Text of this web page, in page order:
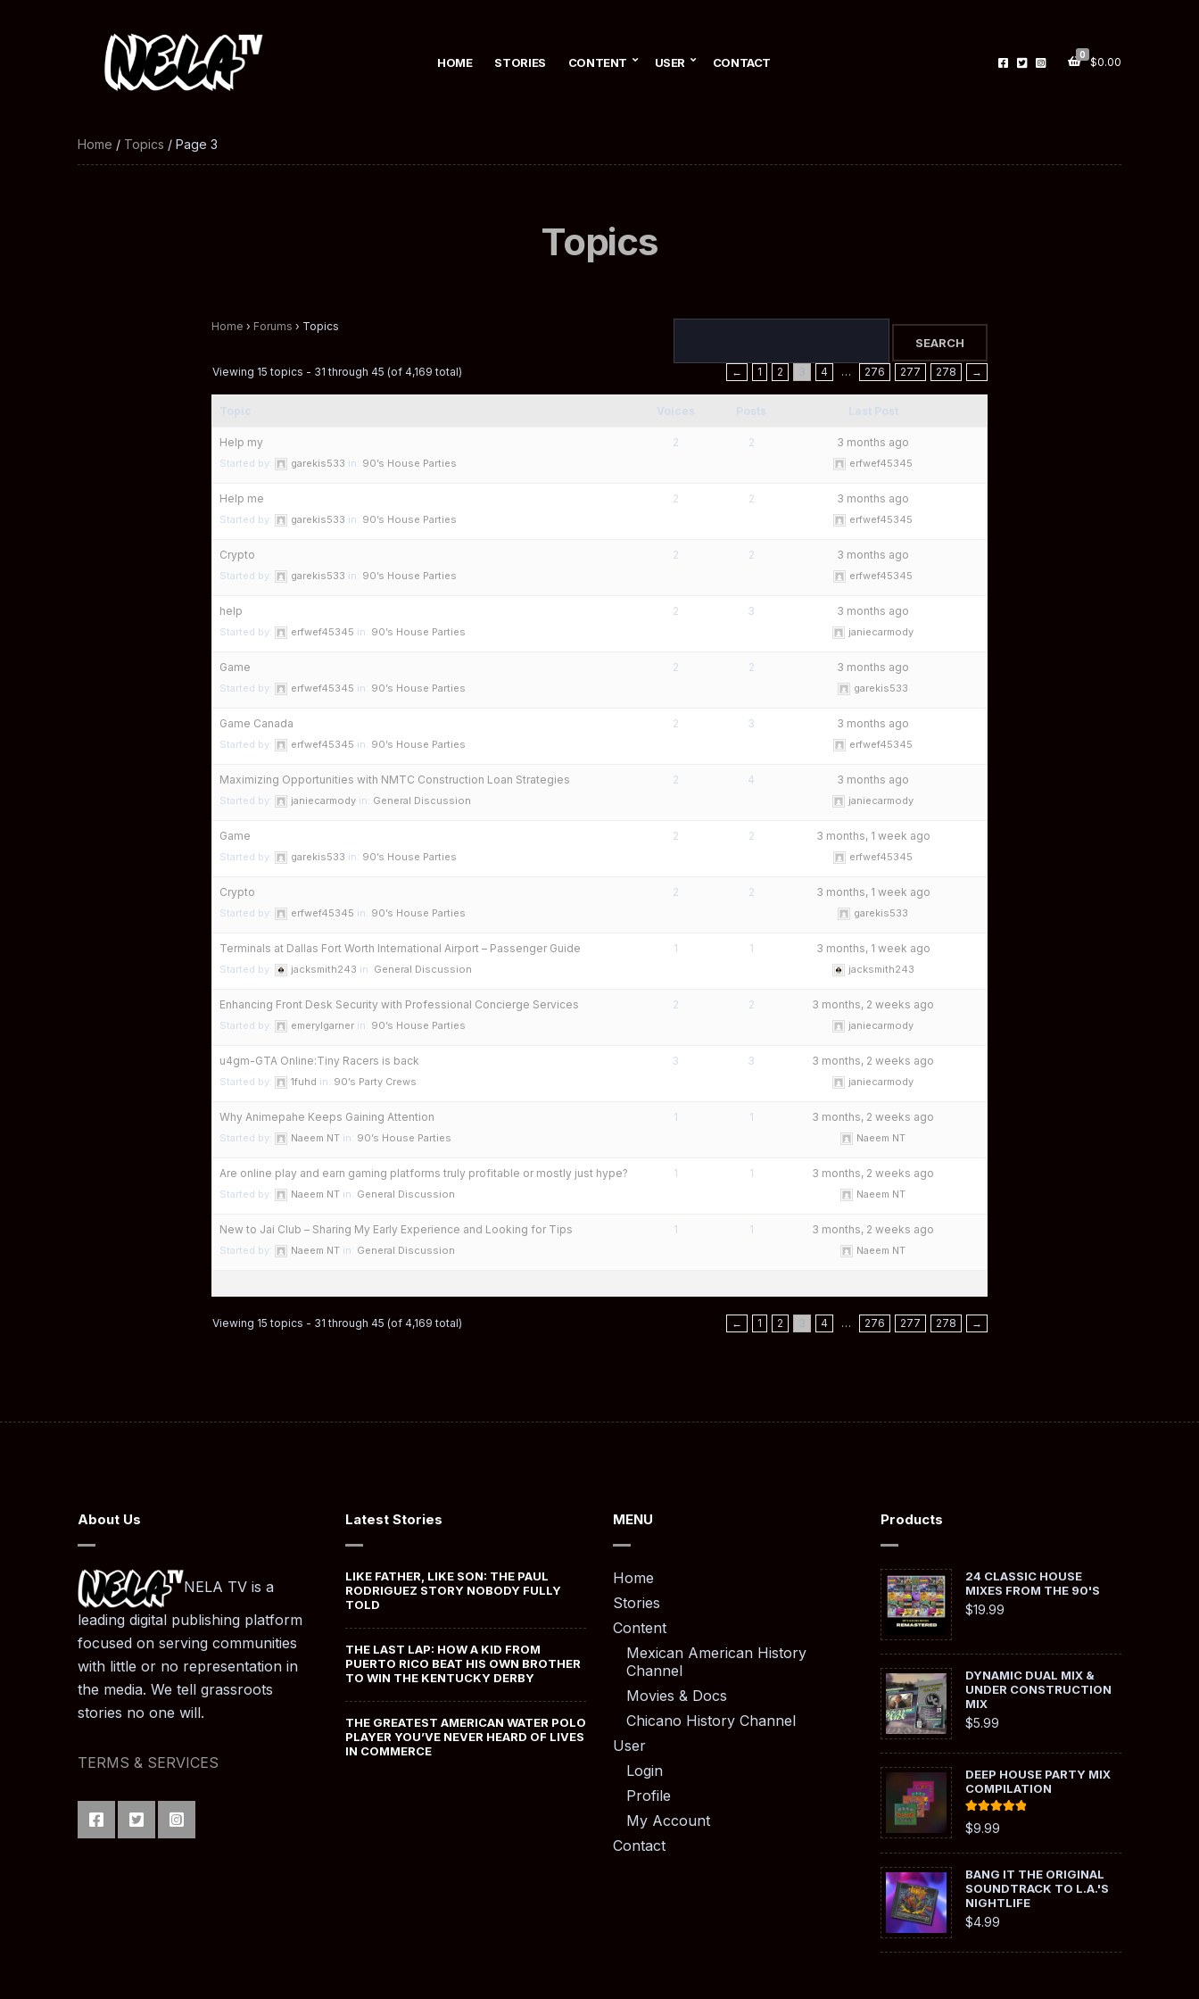
HOME STORIES CONTENT USER CONTACT
0
$0.00
Home / Topics / Page 3
Topics
Home › Forums › Topics
Viewing 15 topics - 31 through 45 (of 4,169 total) ← 1 2 4 … 276 277 278 →
Help my
Started by: garekis533 in: 90’s House Parties
2 2 3 months ago
erfwef45345
Help me
Started by: garekis533 in: 90’s House Parties
2 2 3 months ago
erfwef45345
Crypto
Started by: garekis533 in: 90’s House Parties
2 2 3 months ago
erfwef45345
help
Started by: erfwef45345 in: 90’s House Parties
2 3 3 months ago
janiecarmody
Game
Started by: erfwef45345 in: 90’s House Parties
2 2 3 months ago
garekis533
Game Canada
Started by: erfwef45345 in: 90’s House Parties
2 3 3 months ago
erfwef45345
Maximizing Opportunities with NMTC Construction Loan Strategies
Started by: janiecarmody in: General Discussion
2 4 3 months ago
janiecarmody
Game
Started by: garekis533 in: 90’s House Parties
2 2 3 months, 1 week ago
erfwef45345
Crypto
Started by: erfwef45345 in: 90’s House Parties
2 2 3 months, 1 week ago
garekis533
Terminals at Dallas Fort Worth International Airport – Passenger Guide
Started by: jacksmith243 in: General Discussion
1 1 3 months, 1 week ago
jacksmith243
Enhancing Front Desk Security with Professional Concierge Services
Started by: emerylgarner in: 90’s House Parties
2 2 3 months, 2 weeks ago
janiecarmody
u4gm-GTA Online:Tiny Racers is back
Started by: 1fuhd in: 90’s Party Crews
3 3 3 months, 2 weeks ago
janiecarmody
Why Animepahe Keeps Gaining Attention
Started by: Naeem NT in: 90’s House Parties
1 1 3 months, 2 weeks ago
Naeem NT
Are online play and earn gaming platforms truly profitable or mostly just hype?
Started by: Naeem NT in: General Discussion
1 1 3 months, 2 weeks ago
Naeem NT
New to Jai Club – Sharing My Early Experience and Looking for Tips
Started by: Naeem NT in: General Discussion
1 1 3 months, 2 weeks ago
Naeem NT
Viewing 15 topics - 31 through 45 (of 4,169 total) ← 1 2 4 … 276 277 278 →
About Us
NELA TV is a
leading digital publishing platform
focused on serving communities
with little or no representation in
the media. We tell grassroots
stories no one will.
TERMS & SERVICES
Latest Stories
LIKE FATHER, LIKE SON: THE PAUL
RODRIGUEZ STORY NOBODY FULLY
TOLD
THE LAST LAP: HOW A KID FROM
PUERTO RICO BEAT HIS OWN BROTHER
TO WIN THE KENTUCKY DERBY
THE GREATEST AMERICAN WATER POLO
PLAYER YOU’VE NEVER HEARD OF LIVES
IN COMMERCE
MENU
Home
Stories
Content
Mexican American History
Channel
Movies & Docs
Chicano History Channel
User
Login
Profile
My Account
Contact
Products
24 CLASSIC HOUSE
MIXES FROM THE 90'S
$19.99
DYNAMIC DUAL MIX &
UNDER CONSTRUCTION
MIX
$5.99
DEEP HOUSE PARTY MIX
COMPILATION
Rated
out of 5
$9.99
BANG IT THE ORIGINAL
SOUNDTRACK TO L.A.'S
NIGHTLIFE
$4.99